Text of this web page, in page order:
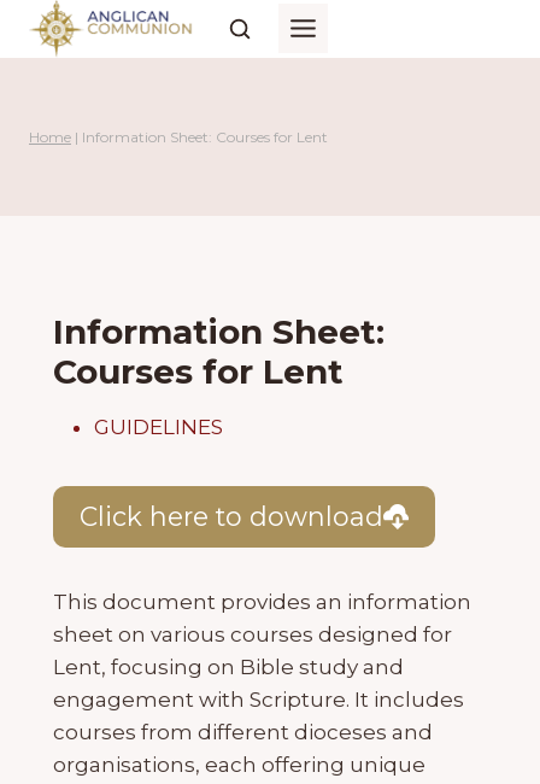
Skip
Home | Information Sheet: Courses for Lent
Information Sheet:
Courses for Lent
GUIDELINES
Click here to download
This document provides an information
sheet on various courses designed for
Lent, focusing on Bible study and
engagement with Scripture. It includes
courses from different dioceses and
organisations, each offering unique